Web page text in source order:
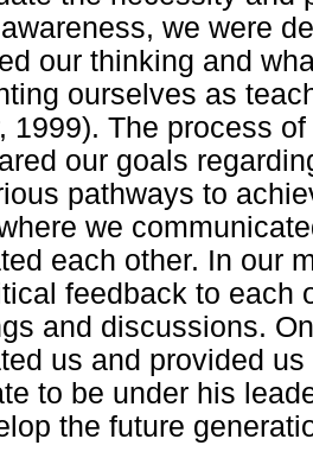
we were
our thinking and
ourselves as
1999). The process
our goals
pathways to
we
each other. In our
feedback to each
and discussions.
us and provided
to be under his
the future